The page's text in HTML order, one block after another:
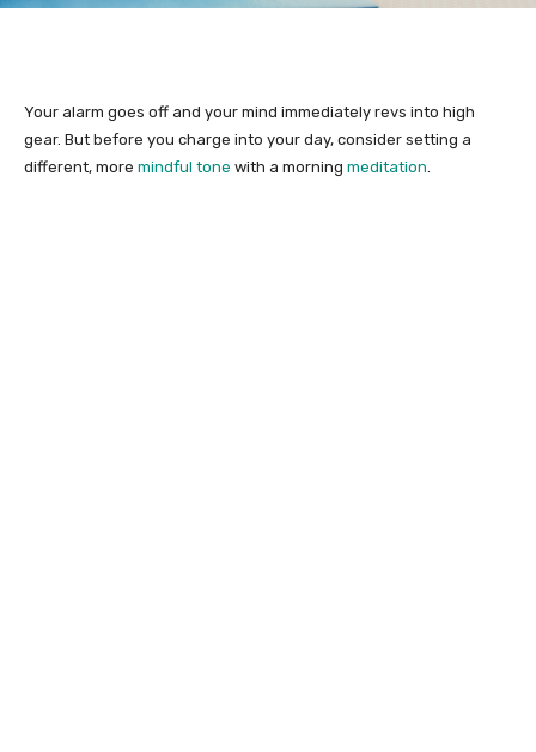
Your alarm goes off and your mind immediately revs into high
gear. But before you charge into your day, consider setting a
different, more mindful tone with a morning meditation.